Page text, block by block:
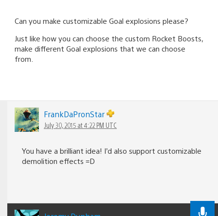
Can you make customizable Goal explosions please?
Just like how you can choose the custom Rocket Boosts,
make different Goal explosions that we can choose
from.
FrankDaPronStar
July 30, 2015 at 4:22 PM UTC
You have a brilliant idea! I’d also support customizable
demolition effects =D